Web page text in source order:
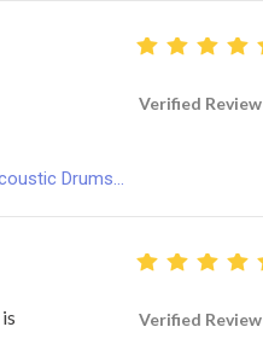
Verified Review
Drums...
Verified Review